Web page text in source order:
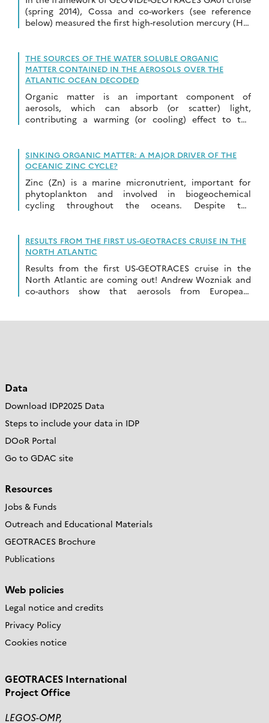
(spring 2014), Cossa and co-workers (see reference
below) measured the first high-resolution mercury (Hg)
THE SOURCES OF THE WATER SOLUBLE ORGANIC
MATTER CONTAINED IN THE AEROSOLS OVER THE
ATLANTIC OCEAN DECODED
Organic matter is an important component of
aerosols, which can absorb (or scatter) light,
contributing a warming (or cooling) effect to the
SINKING ORGANIC MATTER: A MAJOR DRIVER OF THE
OCEANIC ZINC CYCLE?
Zinc (Zn) is a marine micronutrient, important for
phytoplankton and involved in biogeochemical
cycling throughout the oceans. Despite the
RESULTS FROM THE FIRST US-GEOTRACES CRUISE IN THE
NORTH ATLANTIC
Results from the first US-GEOTRACES cruise in the
North Atlantic are coming out! Andrew Wozniak and
co-authors show that aerosols from European-
Data
Download IDP2025 Data
Steps to include your data in IDP
DOoR Portal
Go to GDAC site
Resources
Jobs & Funds
Outreach and Educational Materials
GEOTRACES Brochure
Publications
Web policies
Legal notice and credits
Privacy Policy
Cookies notice
GEOTRACES International
Project Office
LEGOS-OMP,